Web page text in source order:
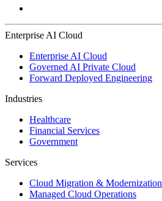
Enterprise AI Cloud
Enterprise AI Cloud
Governed AI Private Cloud
Forward Deployed Engineering
Industries
Healthcare
Financial Services
Government
Services
Cloud Migration & Modernization
Managed Cloud Operations